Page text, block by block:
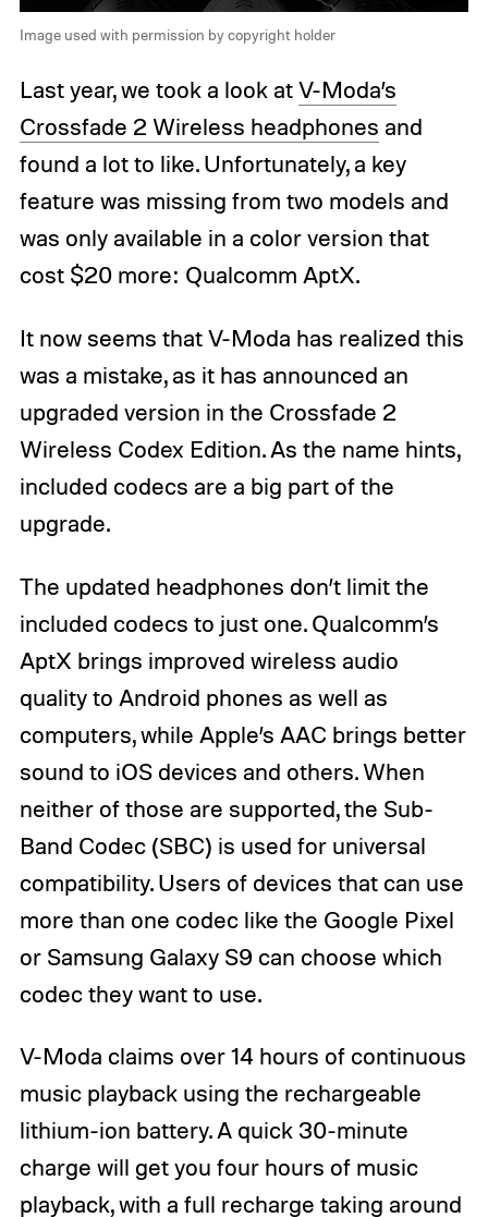
Image used with permission by copyright holder
Last year, we took a look atV-Moda’s
Crossfade 2 Wireless headphones and
found a lot to like. Unfortunately, a key
feature was missing from two models and
was only available in a color version that
cost $20 more: Qualcomm AptX.
It now seems that V-Moda has realized this
was a mistake, as it has announced an
upgraded version in the Crossfade 2
Wireless Codex Edition. As the name hints,
included codecs are a big part of the
upgrade.
The updated headphones don’t limit the
included codecs to just one. Qualcomm’s
AptX brings improved wireless audio
quality to Android phones as well as
computers, while Apple’s AAC brings better
sound to iOS devices and others. When
neither of those are supported, the Sub-
Band Codec (SBC) is used for universal
compatibility. Users of devices that can use
more than one codec like the Google Pixel
or Samsung Galaxy S9 can choose which
codec they want to use.
V-Moda claims over 14 hours of continuous
music playback using the rechargeable
lithium-ion battery. A quick 30-minute
charge will get you four hours of music
playback, with a full recharge taking around